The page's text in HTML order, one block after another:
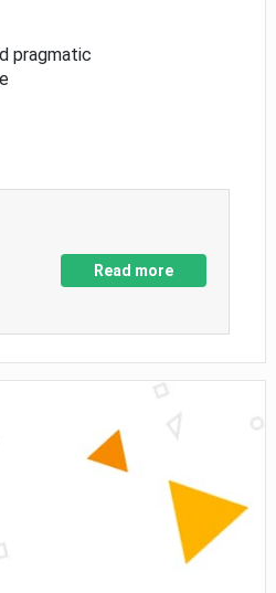
pragmatic
Read more